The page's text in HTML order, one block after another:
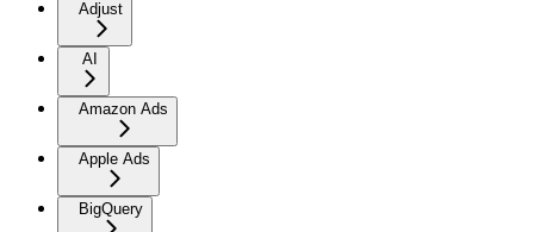
Adjust
AI
Amazon Ads
Apple Ads
BigQuery